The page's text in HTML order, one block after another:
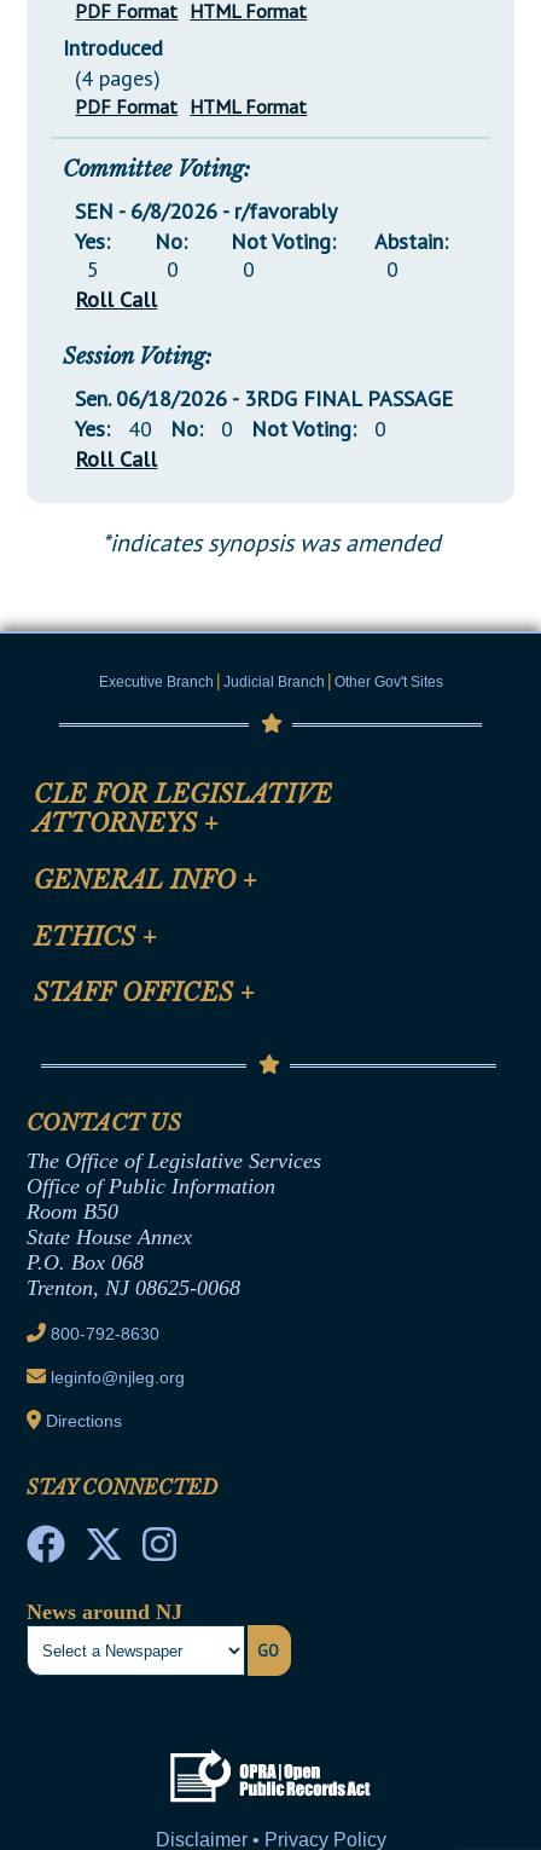
PDF Format HTML Format
Introduced
(4 pages)
PDF Format HTML Format
Committee Voting:
SEN - 6/8/2026 - r/favorably
Yes:
5
No:
0
Not Voting:
0
Abstain:
0
Roll Call
Session Voting:
Sen. 06/18/2026 - 3RDG FINAL PASSAGE
Yes:
40 No: 0 Not Voting:
0
Roll Call
*indicates synopsis was amended
Executive Branch | Judicial Branch | Other Gov't Sites
CLE FOR LEGISLATIVE
ATTORNEYS +
CLE Registration Form
CLE Presentation Schedule
GENERAL INFO +
Site Map
Help
ETHICS +
Anti-Discrimination & Anti-Harassment Policy
Termination or Assumption of Public
Formal Advisory Opinions
Contract Awards
Joint Rule 19
Ethics Tutorial
STAFF OFFICES +
Senate Republican Office
Office of Legislative Services
CONTACT US
The Office of Legislative Services
Office of Public Information
Room B50
State House Annex
P.O. Box 068
Trenton, NJ 08625-0068
800-792-8630
leginfo@njleg.org
Directions
STAY CONNECTED
News around NJ
GO
Disclaimer • Privacy Policy